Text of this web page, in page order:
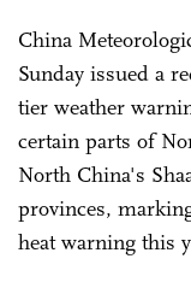
China
Sunday issued a
tier weather
certain parts of
North China's
provinces,
heat warning this